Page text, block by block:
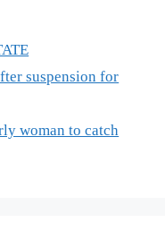
suspension for
woman to catch